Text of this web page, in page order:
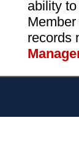
ability
records